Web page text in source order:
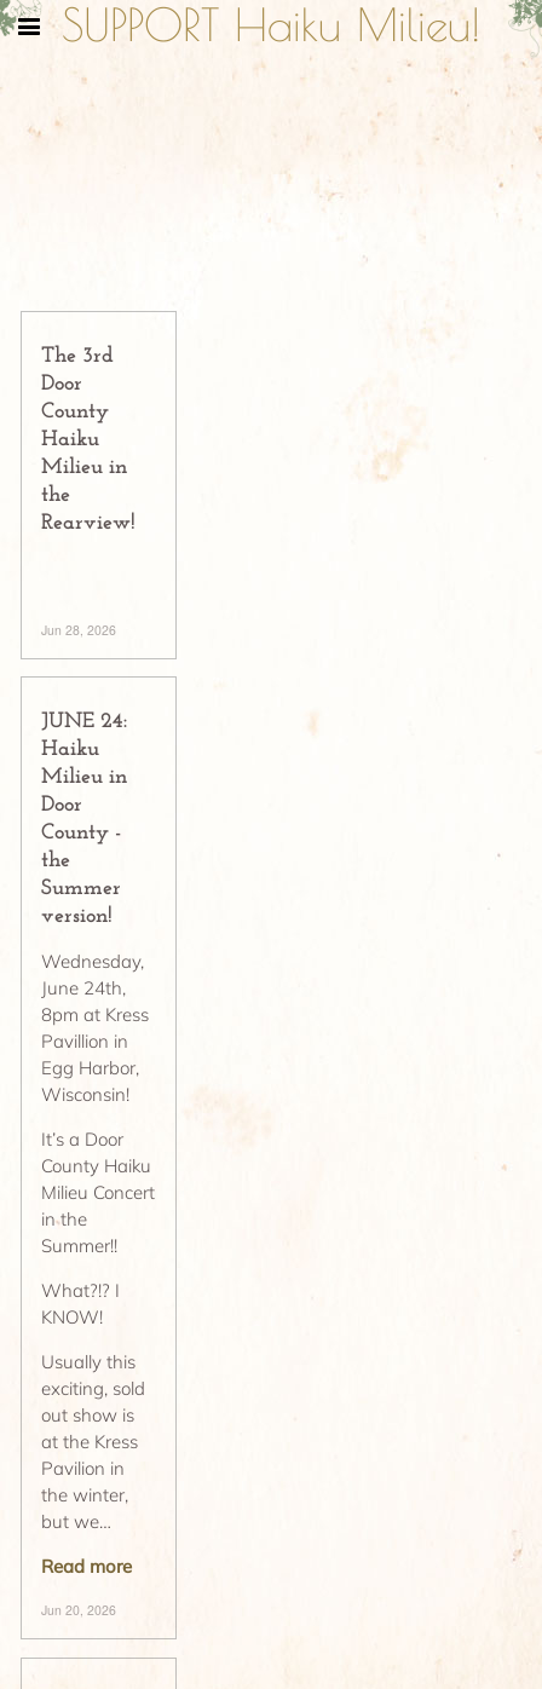
SUPPORT Haiku Milieu!
The 3rd
Door
County
Haiku
Milieu in
the
Rearview!
Jun 28, 2026
JUNE 24:
Haiku
Milieu in
Door
County -
the
Summer
version!
Wednesday,
June 24th,
8pm at Kress
Pavillion in
Egg Harbor,
Wisconsin!
It’s a Door
County Haiku
Milieu Concert
in the
Summer!!
What?!? I
KNOW!
Usually this
exciting, sold
out show is
at the Kress
Pavilion in
the winter,
but we…
Read more
Jun 20, 2026